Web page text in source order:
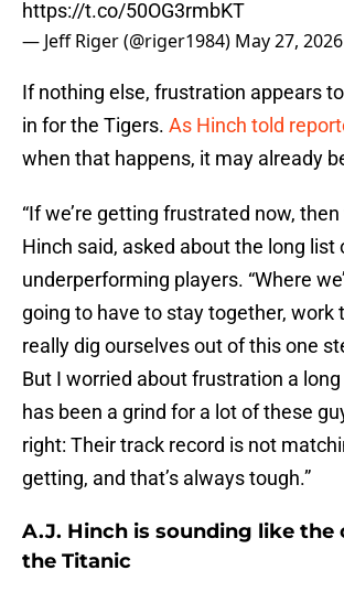
https://t.co/50OG3rmbKT
— Jeff Riger (@riger1984) May 27, 2026
If nothing else, frustration appears
in for the Tigers. As Hinch told
when that happens, it may already
“If we’re getting frustrated now, then
Hinch said, asked about the long list
underperforming players. “Where
going to have to stay together, work
really dig ourselves out of this one
But I worried about frustration a
has been a grind for a lot of these
right: Their track record is not
getting, and that’s always tough.”
A.J. Hinch is sounding like the
the Titanic